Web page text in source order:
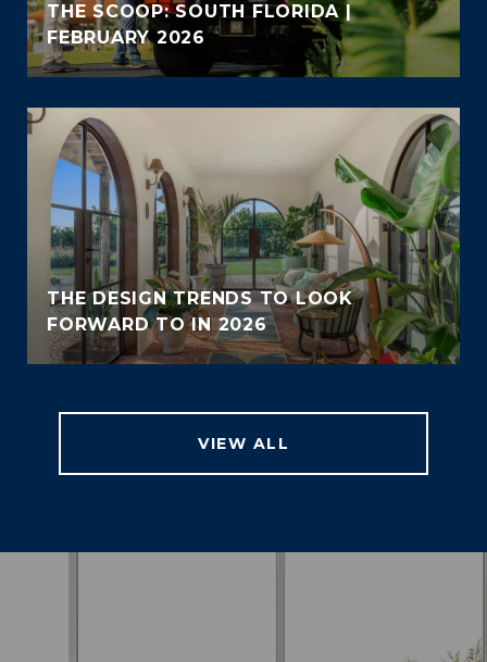
THE SCOOP: SOUTH FLORIDA |
FEBRUARY 2026
THE DESIGN TRENDS TO LOOK
FORWARD TO IN 2026
VIEW ALL